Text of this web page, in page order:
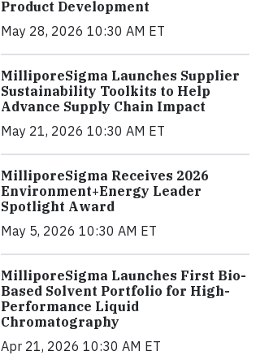
Product Development
May 28, 2026 10:30 AM ET
MilliporeSigma Launches Supplier
Sustainability Toolkits to Help
Advance Supply Chain Impact
May 21, 2026 10:30 AM ET
MilliporeSigma Receives 2026
Environment+Energy Leader
Spotlight Award
May 5, 2026 10:30 AM ET
MilliporeSigma Launches First Bio-
Based Solvent Portfolio for High-
Performance Liquid
Chromatography
Apr 21, 2026 10:30 AM ET